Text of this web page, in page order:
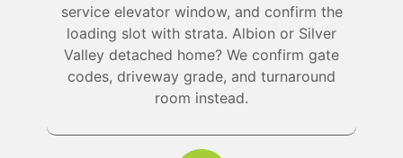
service elevator window, and confirm the
loading slot with strata. Albion or Silver
Valley detached home? We confirm gate
codes, driveway grade, and turnaround
room instead.